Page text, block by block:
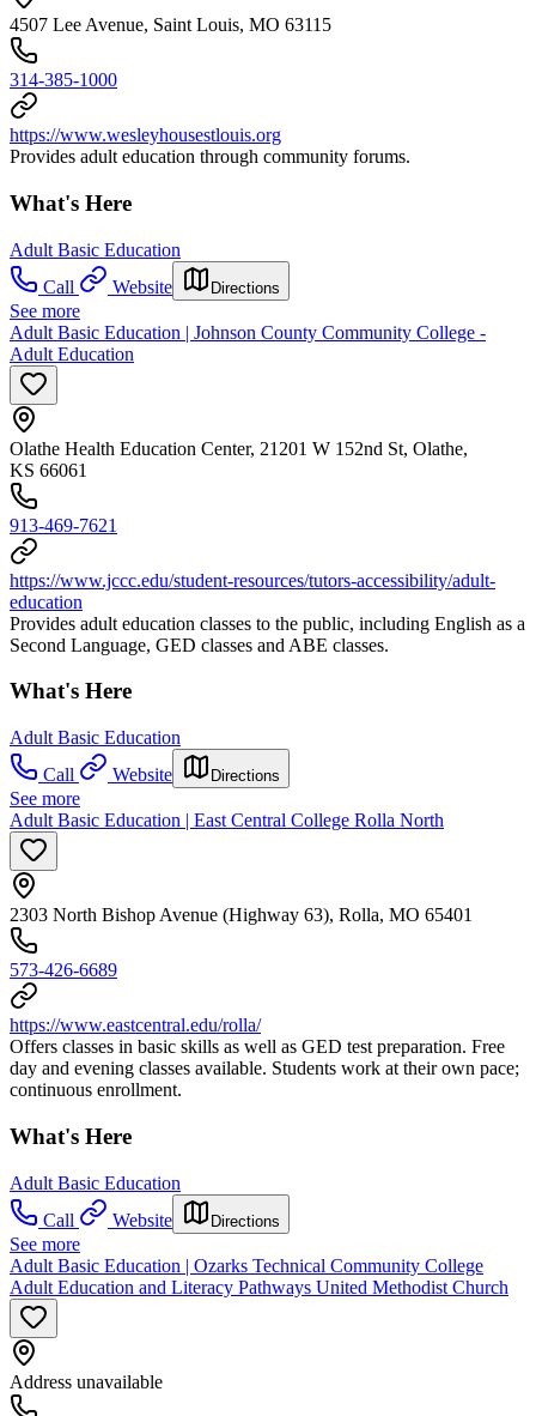
4507 Lee Avenue, Saint Louis, MO 63115
314-385-1000
https://www.wesleyhousestlouis.org
Provides adult education through community forums.
What's Here
Adult Basic Education
Call
Website Directions
See more
Adult Basic Education | Johnson County Community College -
Adult Education
Olathe Health Education Center, 21201 W 152nd St, Olathe,
KS 66061
913-469-7621
https://www.jccc.edu/student-resources/tutors-accessibility/adult-
education
Provides adult education classes to the public, including English as a
Second Language, GED classes and ABE classes.
What's Here
Adult Basic Education
Call
Website Directions
See more
Adult Basic Education | East Central College Rolla North
2303 North Bishop Avenue (Highway 63), Rolla, MO 65401
573-426-6689
https://www.eastcentral.edu/rolla/
Offers classes in basic skills as well as GED test preparation. Free
day and evening classes available. Students work at their own pace;
continuous enrollment.
What's Here
Adult Basic Education
Call
Website Directions
See more
Adult Basic Education | Ozarks Technical Community College
Adult Education and Literacy Pathways United Methodist Church
Address unavailable